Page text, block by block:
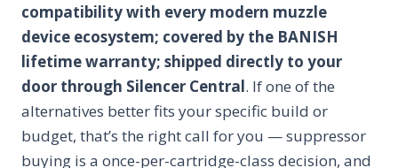
compatibility with every modern muzzle
device ecosystem; covered by the BANISH
lifetime warranty; shipped directly to your
door through Silencer Central. If one of the
alternatives better fits your specific build or
budget, that’s the right call for you — suppressor
buying is a once-per-cartridge-class decision, and